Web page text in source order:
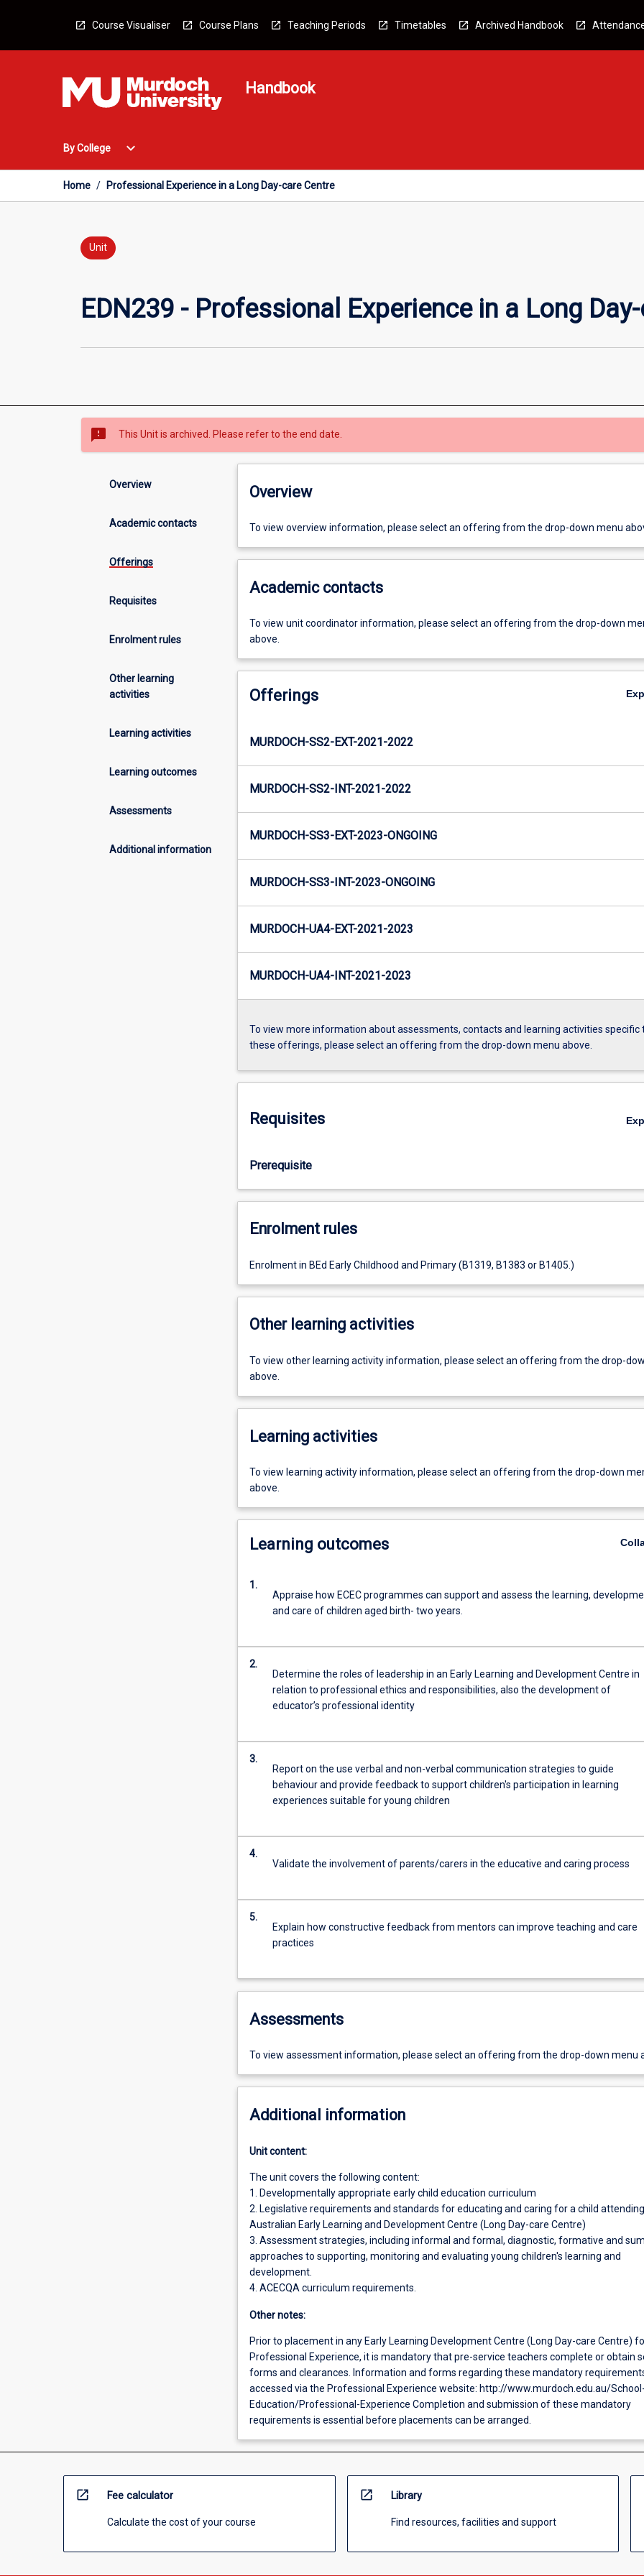
Course Visualiser Course Plans Teaching Periods Timetables Archived Handbook
Handbook
By College
Open
College
Menu
expand_more
Home / Professional Experience in a Long Day-care Centre
Unit
EDN239 - Professional Experience in a Long
sms_failed This Unit is archived. Please refer to the end date.
Overview
Academic contacts
Offerings
Requisites
Enrolment rules
Other learning
activities
Learning activities
Learning outcomes
Assessments
Additional information
Overview
To view overview information, please select an offering from the drop-down menu
Academic contacts
To view unit coordinator information, please select an offering from the drop-down
above.
Offerings
MURDOCH-SS2-EXT-2021-2022
MURDOCH-SS2-INT-2021-2022
MURDOCH-SS3-EXT-2023-ONGOING
MURDOCH-SS3-INT-2023-ONGOING
MURDOCH-UA4-EXT-2021-2023
MURDOCH-UA4-INT-2021-2023
To view more information about assessments, contacts and learning activities specific
these offerings, please select an offering from the drop-down menu above.
Requisites
Prerequisite
Enrolment rules
Enrolment in BEd Early Childhood and Primary (B1319, B1383 or B1405.)
Other learning activities
To view other learning activity information, please select an offering from the drop-
above.
Learning activities
To view learning activity information, please select an offering from the drop-down
above.
Learning outcomes
1.
Appraise how ECEC programmes can support and assess the learning,
and care of children aged birth- two years.
2.
Determine the roles of leadership in an Early Learning and Development Centre in
relation to professional ethics and responsibilities, also the development of
educator’s professional identity
3.
Report on the use verbal and non-verbal communication strategies to guide
behaviour and provide feedback to support children's participation in learning
experiences suitable for young children
4.
Validate the involvement of parents/carers in the educative and caring process
5.
Explain how constructive feedback from mentors can improve teaching and care
practices
Assessments
To view assessment information, please select an offering from the drop-down menu
Additional information
Unit content:
The unit covers the following content:
1. Developmentally appropriate early child education curriculum
2. Legislative requirements and standards for educating and caring for a child
Australian Early Learning and Development Centre (Long Day-care Centre)
3. Assessment strategies, including informal and formal, diagnostic, formative and
approaches to supporting, monitoring and evaluating young children's learning and
development.
4. ACECQA curriculum requirements.
Other notes:
Prior to placement in any Early Learning Development Centre (Long Day-care Centre)
Professional Experience, it is mandatory that pre-service teachers complete or obtain
forms and clearances. Information and forms regarding these mandatory
accessed via the Professional Experience website: http://www.murdoch.edu.au/
Education/Professional-Experience Completion and submission of these mandatory
requirements is essential before placements can be arranged.
open_in_new Fee calculator
Calculate the cost of your course
open_in_new Library
Find resources, facilities and support